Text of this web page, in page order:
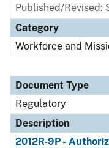
Published/Revised:
Category
Workforce and
Document Type
Regulatory
Description
2012R-9P -